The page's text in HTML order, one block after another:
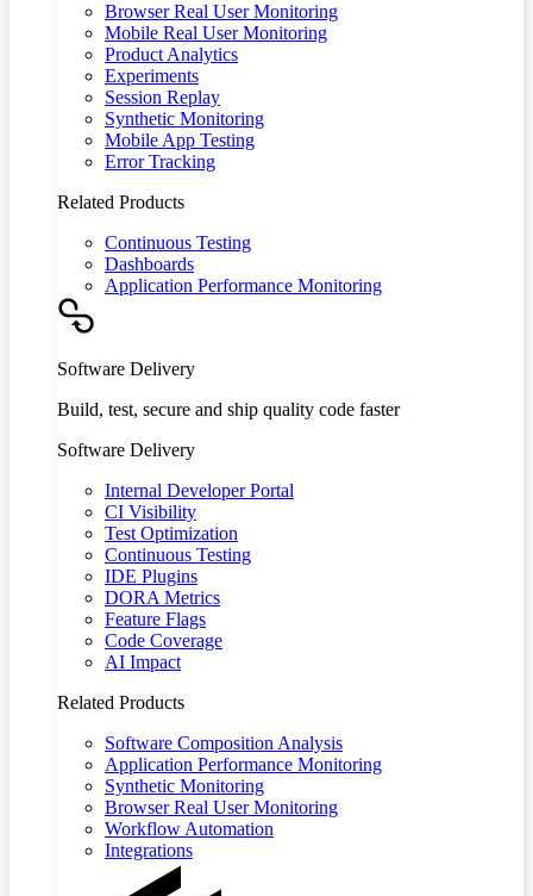
Browser Real User Monitoring
Mobile Real User Monitoring
Product Analytics
Experiments
Session Replay
Synthetic Monitoring
Mobile App Testing
Error Tracking
Related Products
Continuous Testing
Dashboards
Application Performance Monitoring
Software Delivery
Build, test, secure and ship quality code faster
Software Delivery
Internal Developer Portal
CI Visibility
Test Optimization
Continuous Testing
IDE Plugins
DORA Metrics
Feature Flags
Code Coverage
AI Impact
Related Products
Software Composition Analysis
Application Performance Monitoring
Synthetic Monitoring
Browser Real User Monitoring
Workflow Automation
Integrations